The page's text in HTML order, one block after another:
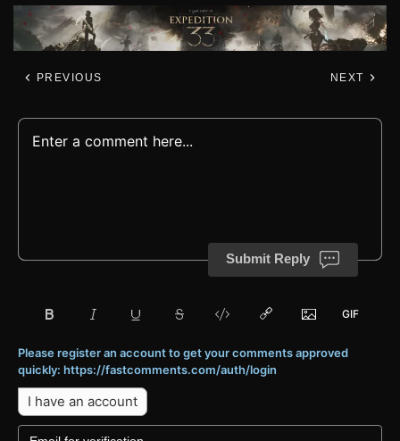
PREVIOUS NEXT
Submit Reply
Please register an account to get your comments approved
quickly: https://fastcomments.com/auth/login
I have an account